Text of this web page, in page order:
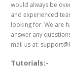
would always be
and experienced
looking for. We are
answer any
mail us at:
Tutorials:-